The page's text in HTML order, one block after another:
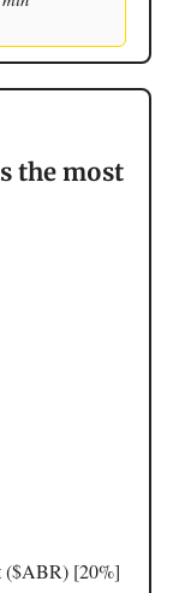
the most
($ABR) [20%]